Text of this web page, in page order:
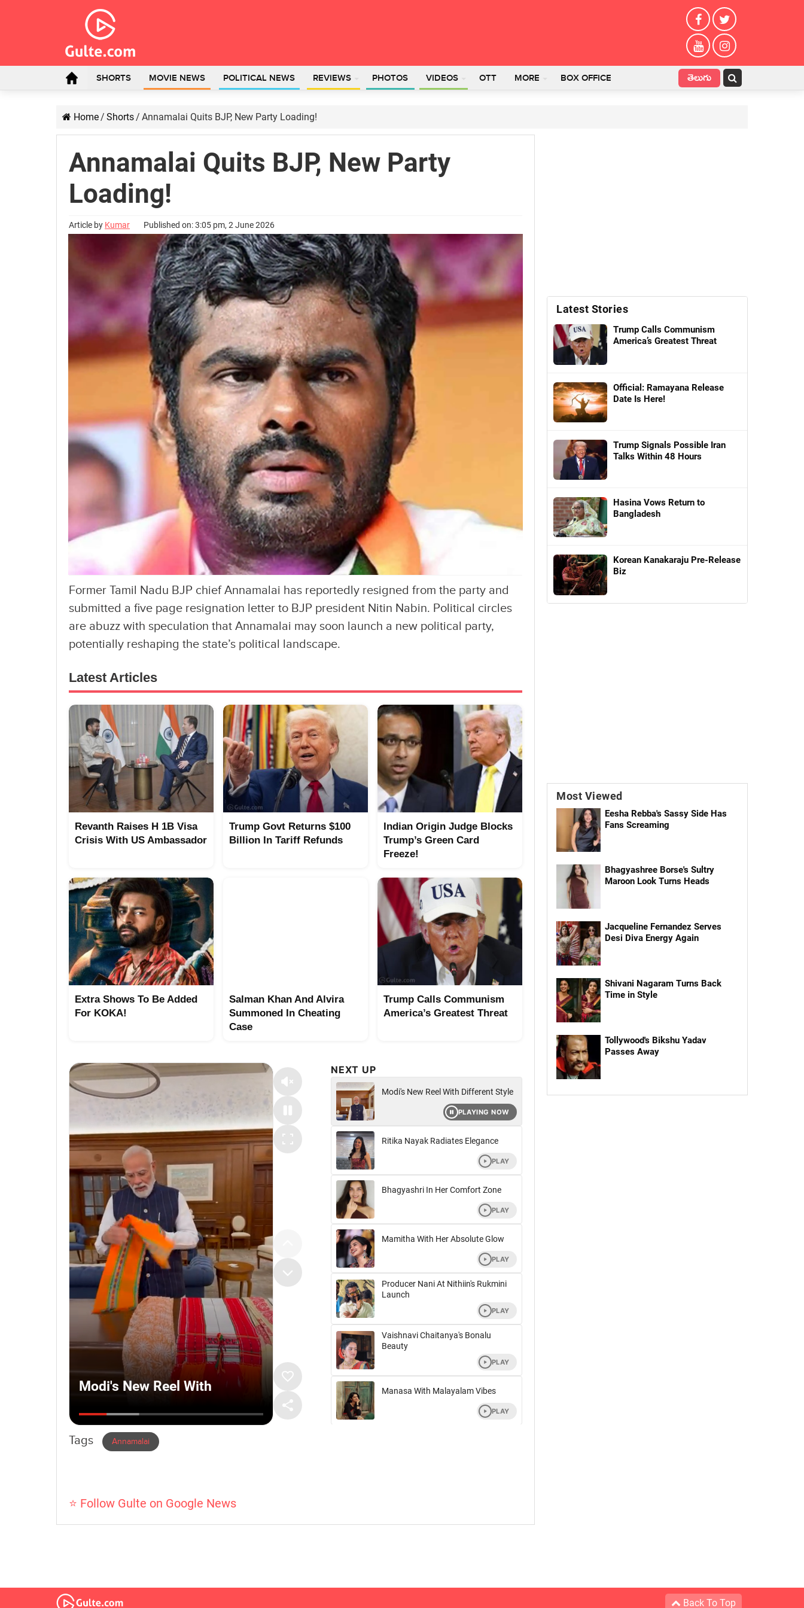
SHORTS MOVIE NEWS POLITICAL NEWS REVIEWS PHOTOS VIDEOS OTT MORE BOX OFFICE తెలుగు
Home/ Shorts/ Annamalai Quits BJP, New Party Loading!
Annamalai Quits BJP, New Party
Loading!
Article by Kumar Published on: 3:05 pm, 2 June 2026
Former Tamil Nadu BJP chief Annamalai has reportedly resigned from the party and
submitted a five page resignation letter to BJP president Nitin Nabin. Political circles
are abuzz with speculation that Annamalai may soon launch a new political party,
potentially reshaping the state’s political landscape.
Latest Articles
Revanth Raises H 1B Visa
Crisis With US Ambassador
Trump Govt Returns $100
Billion In Tariff Refunds
Indian Origin Judge Blocks
Trump’s Green Card
Freeze!
Extra Shows To Be Added
For KOKA!
Salman Khan And Alvira
Summoned In Cheating
Case
Trump Calls Communism
America’s Greatest Threat
Tags Annamalai
⭐ Follow Gulte on Google News
Latest Stories
Trump Calls Communism
America’s Greatest Threat
Official: Ramayana Release
Date Is Here!
Trump Signals Possible Iran
Talks Within 48 Hours
Hasina Vows Return to
Bangladesh
Korean Kanakaraju Pre-Release
Biz
Most Viewed
Eesha Rebba's Sassy Side Has
Fans Screaming
Bhagyashree Borse's Sultry
Maroon Look Turns Heads
Jacqueline Fernandez Serves
Desi Diva Energy Again
Shivani Nagaram Turns Back
Time in Style
Tollywood's Bikshu Yadav
Passes Away
Back To Top